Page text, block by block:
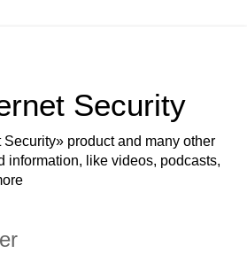
Security
product and many other
information, like videos, podcasts,